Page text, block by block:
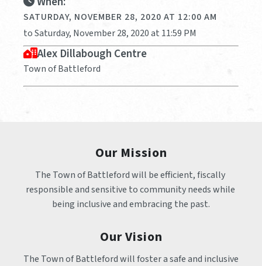
SATURDAY, NOVEMBER 28, 2020 AT 12:00 AM
to Saturday, November 28, 2020 at 11:59 PM
Alex Dillabough Centre
Town of Battleford
Our Mission
The Town of Battleford will be efficient, fiscally
responsible and sensitive to community needs while
being inclusive and embracing the past.
Our Vision
The Town of Battleford will foster a safe and inclusive